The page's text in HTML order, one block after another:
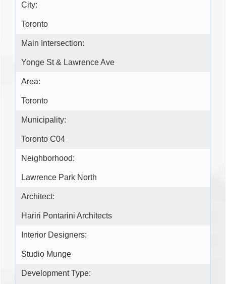
City:
Toronto
Main Intersection:
Yonge St & Lawrence Ave
Area:
Toronto
Municipality:
Toronto C04
Neighborhood:
Lawrence Park North
Architect:
Hariri Pontarini Architects
Interior Designers:
Studio Munge
Development Type: